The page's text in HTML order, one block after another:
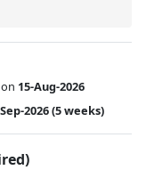
15-Aug-2026
2026(5 weeks)